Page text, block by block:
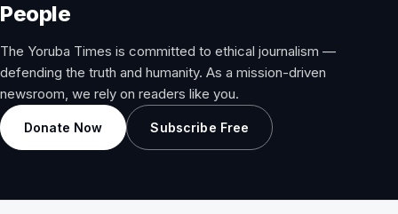
People
The Yoruba Times is committed to ethical journalism —
defending the truth and humanity. As a mission-driven
newsroom, we rely on readers like you.
Donate Now Subscribe Free